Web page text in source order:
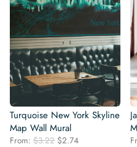
Turquoise New York Skyline
Map Wall Mural
From: $3.22 Original
$2.74Current